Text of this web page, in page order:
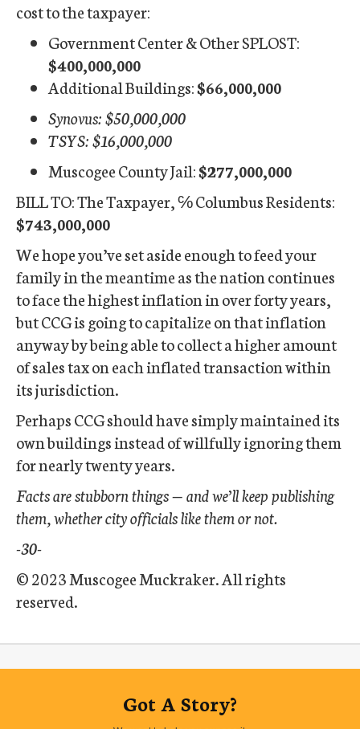
cost to the taxpayer:
Government Center & Other SPLOST:
$400,000,000
Additional Buildings:$66,000,000
Synovus: $50,000,000
TSYS: $16,000,000
Muscogee County Jail:$277,000,000
BILL TO: The Taxpayer, ℅ Columbus Residents:
$743,000,000
We hope you’ve set aside enough to feed your
family in the meantime as the nation continues
to face the highest inflation in over forty years,
but CCG is going to capitalize on that inflation
anyway by being able to collect a higher amount
of sales tax on each inflated transaction within
its jurisdiction.
Perhaps CCG should have simply maintained its
own buildings instead of willfully ignoring them
for nearly twenty years.
Facts are stubborn things — and we’ll keep publishing
them, whether city officials like them or not.
-30-
© 2023 Muscogee Muckraker. All rights
reserved.
Got A Story?